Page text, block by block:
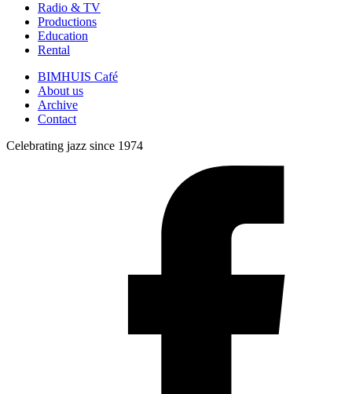
Radio & TV
Productions
Education
Rental
BIMHUIS Café
About us
Archive
Contact
Celebrating jazz since 1974